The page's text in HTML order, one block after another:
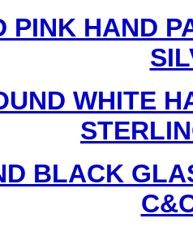
PINK HAND
WHITE
BLACK